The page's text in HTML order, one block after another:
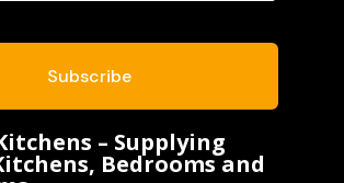
Subscribe
– Supplying
Bedrooms and